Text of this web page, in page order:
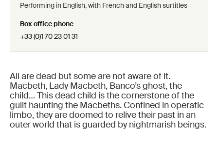
All are dead but some are not aware of it.
Macbeth, Lady Macbeth, Banco’s ghost, the
child… This dead child is the cornerstone of the
guilt haunting the Macbeths. Confined in operatic
limbo, they are doomed to relive their past in an
outer world that is guarded by nightmarish beings.
Performing in English, with French and English surtitles
Box office phone
+33 (0)1 70 23 01 31